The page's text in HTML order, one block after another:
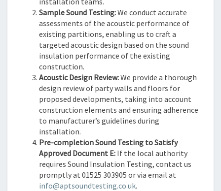
Sample Sound Testing:We conduct accurate
assessments of the acoustic performance of
existing partitions, enabling us to craft a
targeted acoustic design based on the sound
insulation performance of the existing
construction.
Acoustic Design Review:We provide a thorough
design review of party walls and floors for
proposed developments, taking into account
construction elements and ensuring adherence
to manufacturer’s guidelines during
installation.
Pre-completion Sound Testing to Satisfy
Approved Document E: If the local authority
requires Sound Insulation Testing, contact us
promptly at 01525 303905 or via email at
info@aptsoundtesting.co.uk.